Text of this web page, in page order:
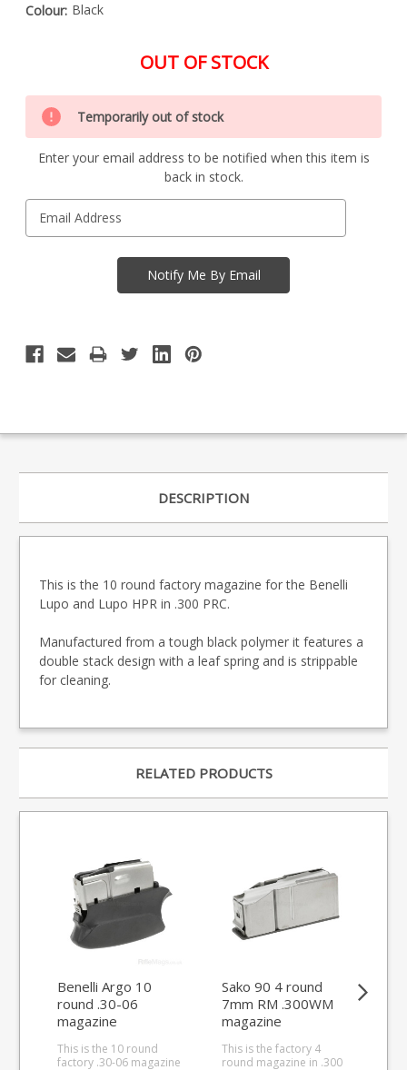
Colour: Black
OUT OF STOCK
Special
Order
Item
-
Enquire
Only
left
in
stock
Temporarily out of stock
Enter your email address to be notified when this item is
back in stock.
DESCRIPTION
This is the 10 round factory magazine for the Benelli
Lupo and Lupo HPR in .300 PRC.
Manufactured from a tough black polymer it features a
double stack design with a leaf spring and is strippable
for cleaning.
RELATED PRODUCTS
Benelli Argo 10
round .30-06
magazine
This is the 10 round
factory .30-06 magazine
Sako 90 4 round
7mm RM .300WM
magazine
This is the factory 4
round magazine in .300